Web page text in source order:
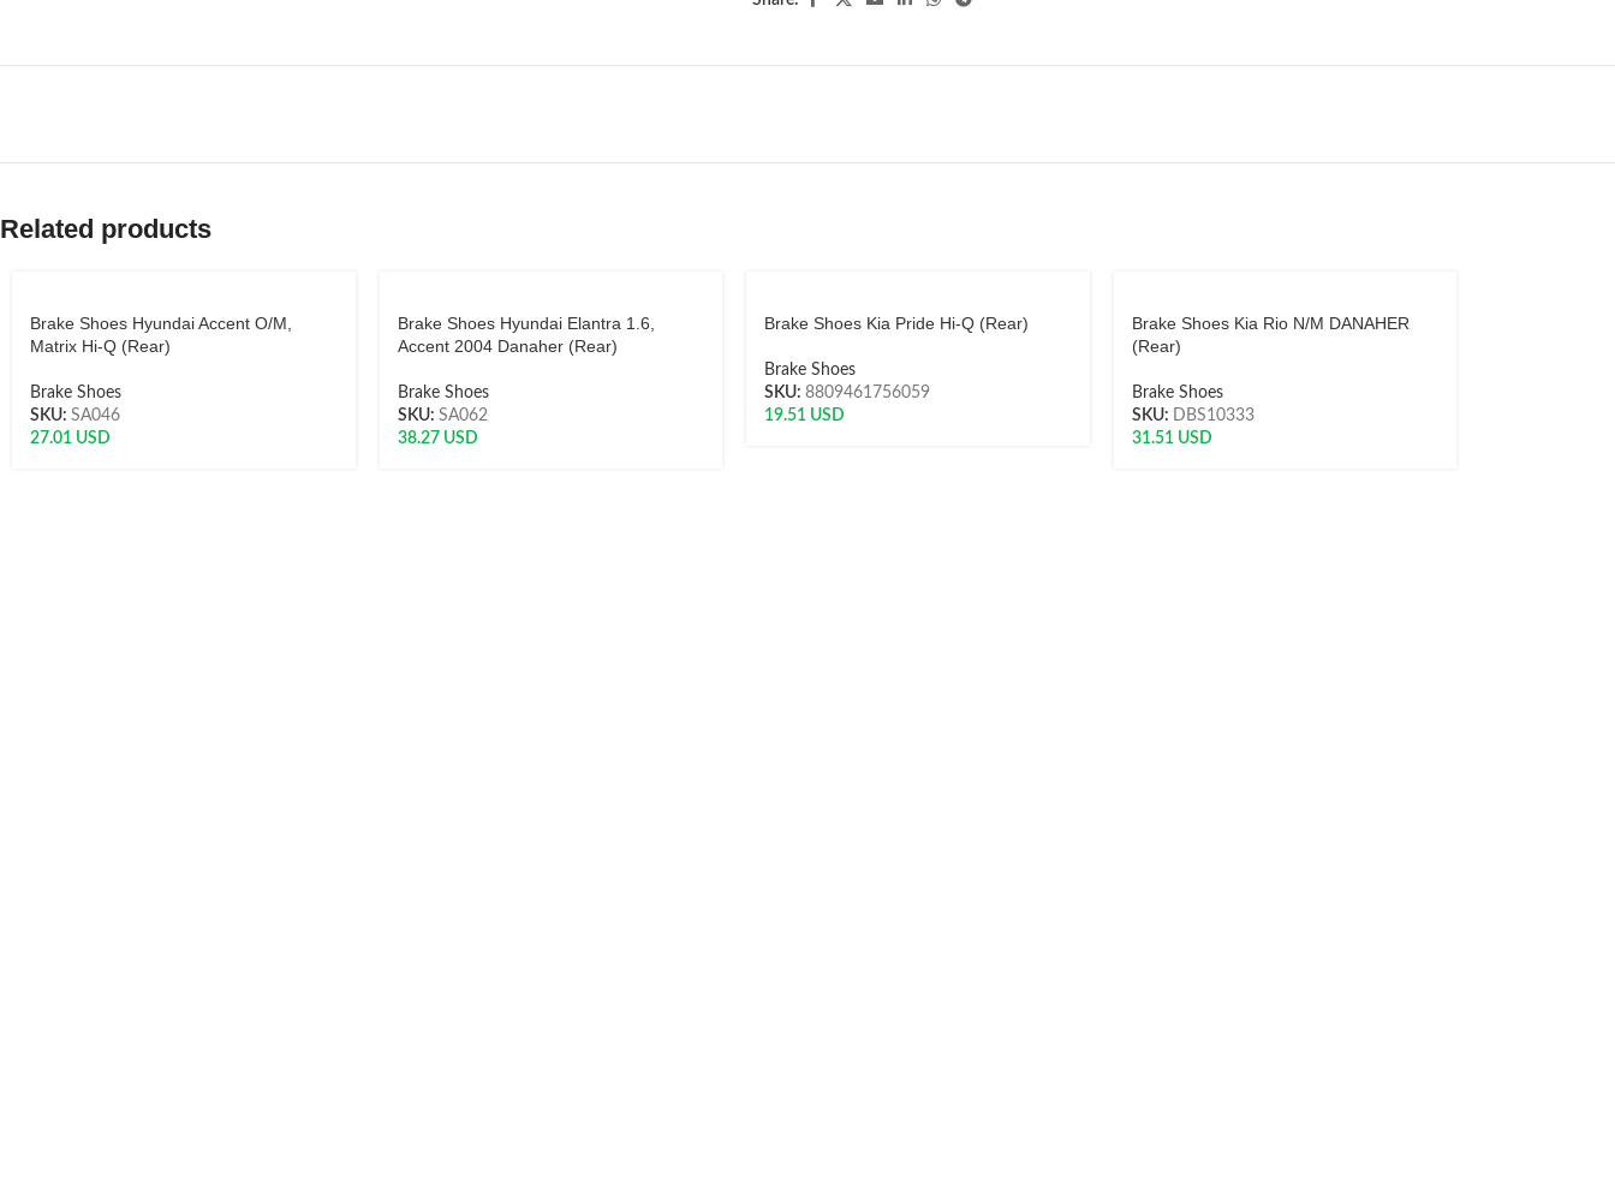
Related products
Brake Shoes Hyundai Accent O/M,
Matrix Hi-Q (Rear)
Brake Shoes
SKU: SA046
27.01 USD
Brake Shoes Hyundai Elantra 1.6,
Accent 2004 Danaher (Rear)
Brake Shoes
SKU: SA062
38.27 USD
Brake Shoes Kia Pride Hi-Q (Rear)
Brake Shoes
SKU: 8809461756059
19.51 USD
Brake Shoes Kia Rio N/M DANAHER
(Rear)
Brake Shoes
SKU: DBS10333
31.51USD